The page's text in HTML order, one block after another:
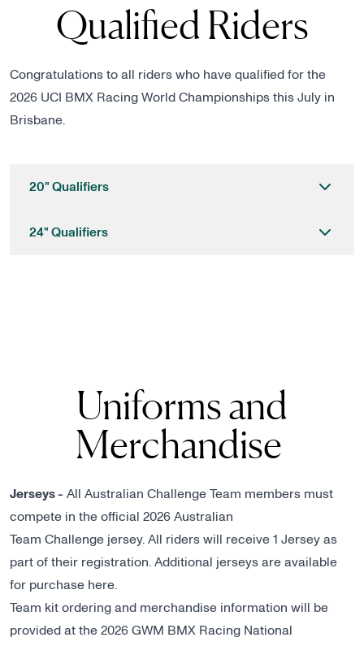
Qualified Riders
Congratulations to all riders who have qualified for the
2026 UCI BMX Racing World Championships this July in
Brisbane.
20" Qualifiers
24" Qualifiers
Uniforms and
Merchandise
Jerseys - All Australian Challenge Team members must
compete in the official 2026 Australian
Team Challenge jersey. All riders will receive 1 Jersey as
part of their registration. Additional jerseys are available
for purchase here.
Team kit ordering and merchandise information will be
provided at the 2026 GWM BMX Racing National